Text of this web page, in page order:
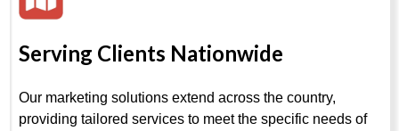
Serving Clients Nationwide
Our marketing solutions extend across the country,
providing tailored services to meet the specific needs of